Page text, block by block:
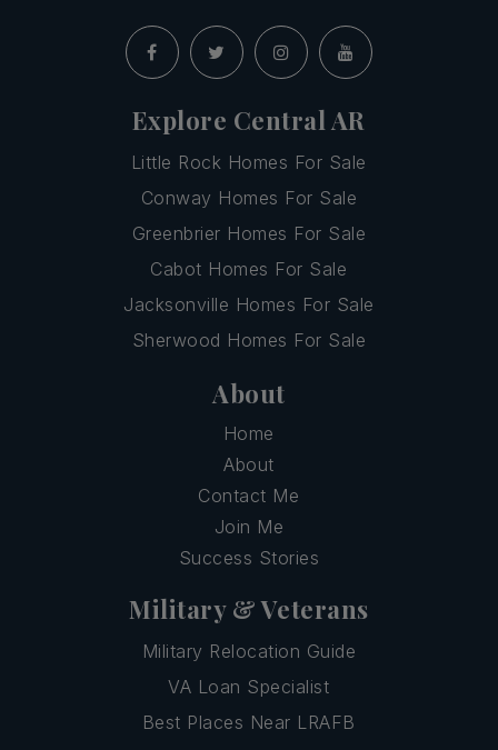
Explore Central AR
Little Rock Homes For Sale
Conway Homes For Sale
Greenbrier Homes For Sale
Cabot Homes For Sale
Jacksonville Homes For Sale
Sherwood Homes For Sale
About
Home
About
Contact Me
Join Me
Success Stories
Military & Veterans
Military Relocation Guide
VA Loan Specialist
Best Places Near LRAFB